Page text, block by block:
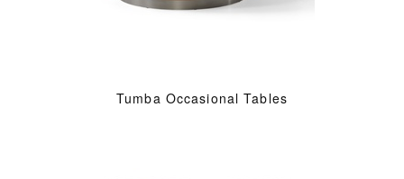
Tumba Occasional Tables